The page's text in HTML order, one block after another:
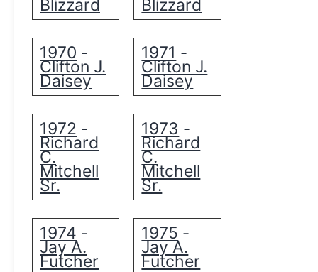
Blizzard Blizzard
1970 -
Clifton J.
Daisey
1971 -
Clifton J.
Daisey
1972 -
Richard
C.
Mitchell
Sr.
1973 -
Richard
C.
Mitchell
Sr.
1974 -
Jay A.
Futcher
1975 -
Jay A.
Futcher